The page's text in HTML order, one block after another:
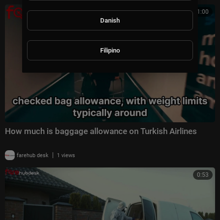
1:00
How much is baggage allowance on Turkish Airlines
farehub desk | 1 views
0:53
Danish
Filipino